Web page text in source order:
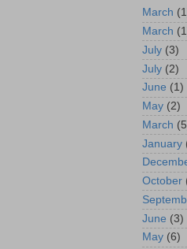
March
March
July (3)
July (2)
June (1)
May (2)
March
January
October
June (3)
May (6)